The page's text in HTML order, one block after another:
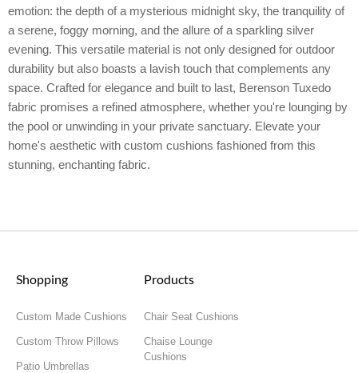
emotion: the depth of a mysterious midnight sky, the tranquility of
a serene, foggy morning, and the allure of a sparkling silver
evening. This versatile material is not only designed for outdoor
durability but also boasts a lavish touch that complements any
space. Crafted for elegance and built to last, Berenson Tuxedo
fabric promises a refined atmosphere, whether you're lounging by
the pool or unwinding in your private sanctuary. Elevate your
home's aesthetic with custom cushions fashioned from this
stunning, enchanting fabric.
Shopping
Custom Made Cushions
Custom Throw Pillows
Patio Umbrellas
Products
Chair Seat Cushions
Chaise Lounge
Cushions